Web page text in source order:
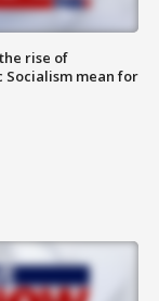
rise of
Socialism mean for